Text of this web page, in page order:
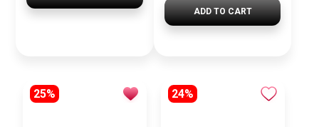
ADD TO CART
25% 24%